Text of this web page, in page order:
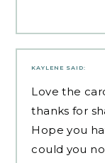
KAYLENE SAID:
Love the
thanks for
Hope you
could you